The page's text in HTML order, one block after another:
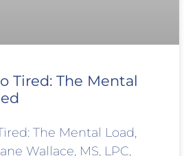
Tired: The Mental
The Mental Load,
Wallace, MS, LPC,